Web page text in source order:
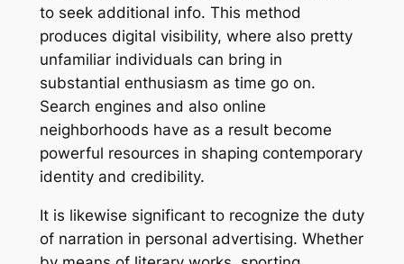
to seek additional info. This method
produces digital visibility, where also pretty
unfamiliar individuals can bring in
substantial enthusiasm as time go on.
Search engines and also online
neighborhoods have as a result become
powerful resources in shaping contemporary
identity and credibility.
It is likewise significant to recognize the duty
of narration in personal advertising. Whether